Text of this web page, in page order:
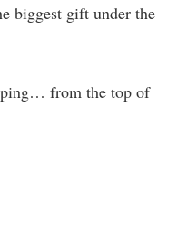
biggest gift under the
from the top of